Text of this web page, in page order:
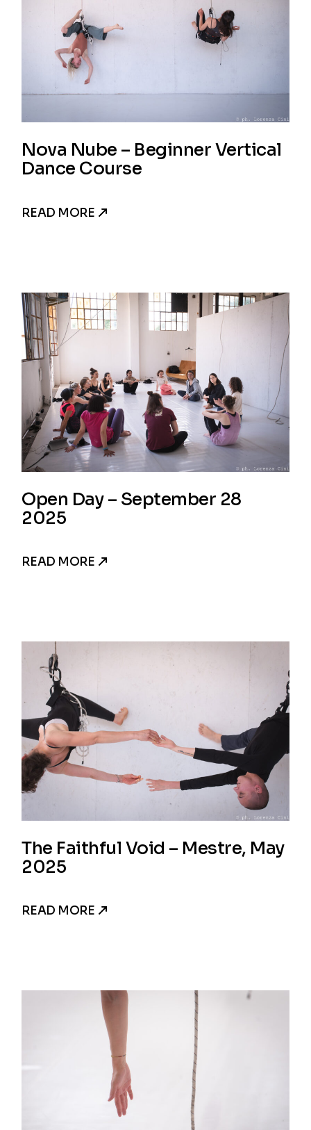
Nova Nube – Beginner Vertical
Dance Course
READ MORE
Open Day – September 28
2025
READ MORE
The Faithful Void – Mestre, May
2025
READ MORE